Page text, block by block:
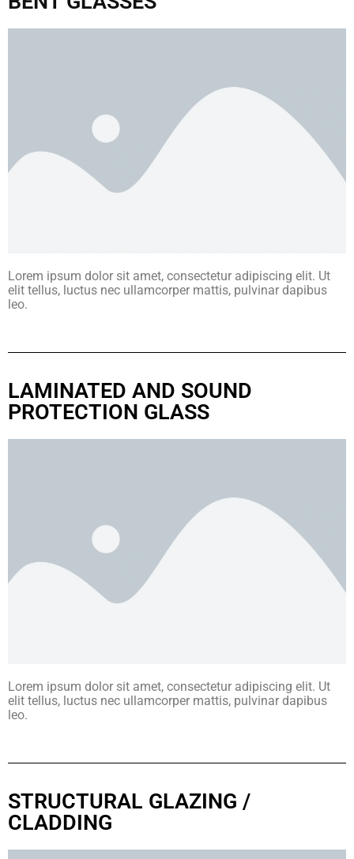
Lorem ipsum dolor sit amet, consectetur adipiscing elit. Ut
elit tellus, luctus nec ullamcorper mattis, pulvinar dapibus
leo.
LAMINATED AND SOUND
PROTECTION GLASS
Lorem ipsum dolor sit amet, consectetur adipiscing elit. Ut
elit tellus, luctus nec ullamcorper mattis, pulvinar dapibus
leo.
STRUCTURAL GLAZING /
CLADDING